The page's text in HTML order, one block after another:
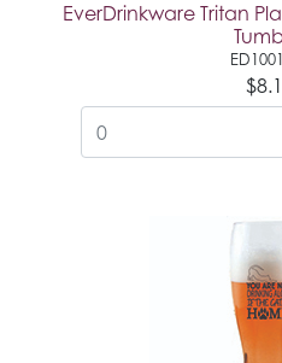
EverDrinkware Tritan